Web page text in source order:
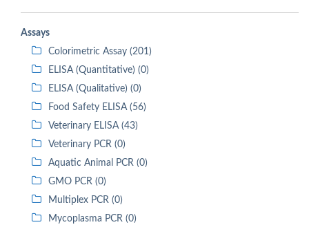
Assays
Colorimetric Assay (201)
ELISA (Quantitative) (0)
ELISA (Qualitative) (0)
Food Safety ELISA (56)
Veterinary ELISA (43)
Veterinary PCR (0)
Aquatic Animal PCR (0)
GMO PCR (0)
Multiplex PCR (0)
Mycoplasma PCR (0)